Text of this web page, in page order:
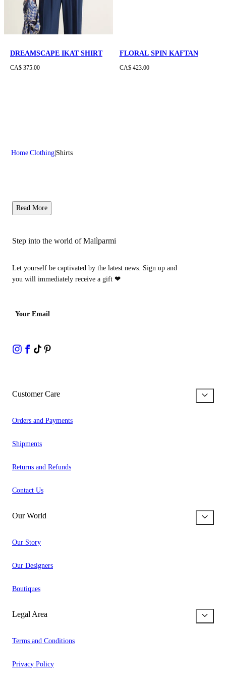
DREAMSCAPE IKAT SHIRT
CA$ 375.00
FLORAL SPIN KAFTAN
CA$ 423.00
Home Clothing Shirts
Read More
Step into the world of Malìparmi
Let yourself be captivated by the latest news. Sign up and
you will immediately receive a gift ❤
Your Email
Customer Care
Orders and Payments
Shipments
Returns and Refunds
Contact Us
Our World
Our Story
Our Designers
Boutiques
Legal Area
Terms and Conditions
Privacy Policy